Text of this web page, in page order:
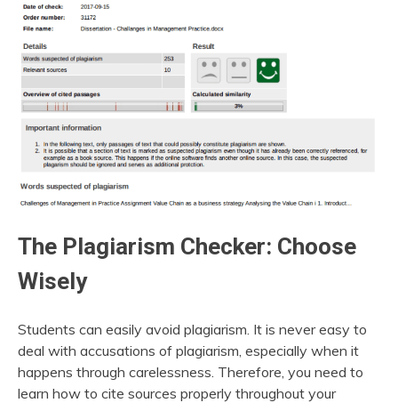
The Plagiarism Checker: Choose
Wisely
Students can easily avoid plagiarism. It is never easy to
deal with accusations of plagiarism, especially when it
happens through carelessness. Therefore, you need to
learn how to cite sources properly throughout your